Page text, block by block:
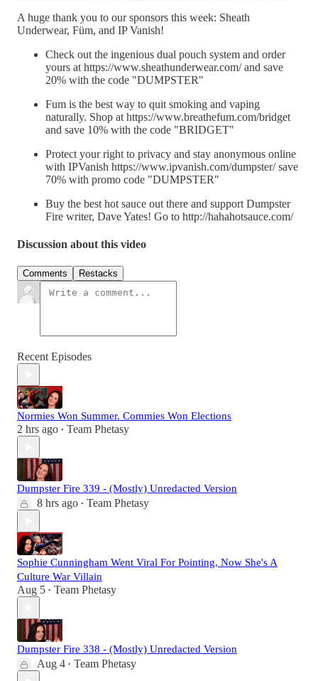
A huge thank you to our sponsors this week: Sheath
Underwear, Füm, and IP Vanish!
Check out the ingenious dual pouch system and order
yours at https://www.sheathunderwear.com/ and save
20% with the code "DUMPSTER"
Fum is the best way to quit smoking and vaping
naturally. Shop at https://www.breathefum.com/bridget
and save 10% with the code "BRIDGET"
Protect your right to privacy and stay anonymous online
with IPVanish https://www.ipvanish.com/dumpster/ save
70% with promo code "DUMPSTER"
Buy the best hot sauce out there and support Dumpster
Fire writer, Dave Yates! Go to http://hahahotsauce.com/
Discussion about this video
Comments Restacks
Recent Episodes
Normies Won Summer. Commies Won Elections
2 hrs ago • Team Phetasy
Dumpster Fire 339 - (Mostly) Unredacted Version
8 hrs ago • Team Phetasy
Sophie Cunningham Went Viral For Pointing, Now She's A
Culture War Villain
Aug 5 • Team Phetasy
Dumpster Fire 338 - (Mostly) Unredacted Version
Aug 4 • Team Phetasy